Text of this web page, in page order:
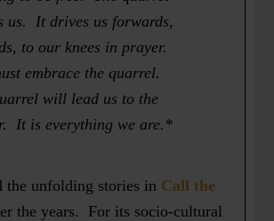
us. It drives us forwards,
to our knees in prayer.
embrace the quarrel.
will lead us to the
It is everything we are.*
the unfolding stories in Call the
the years. For its socio-cultural